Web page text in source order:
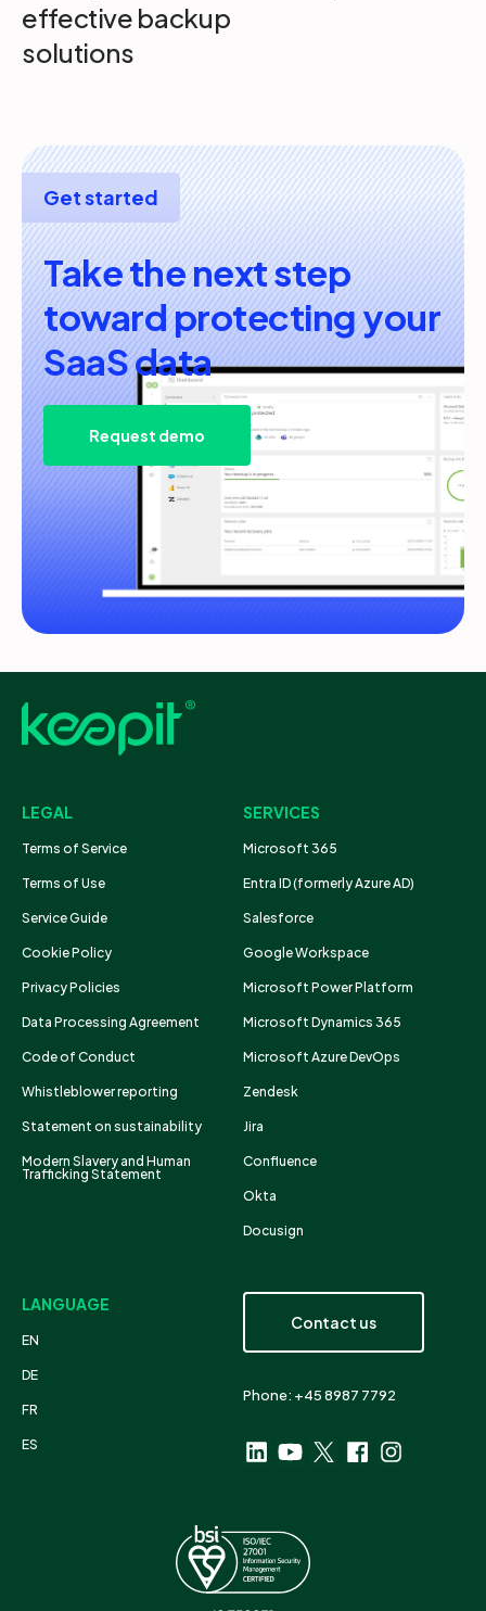
effective backup
solutions
Get started
Take the next step
toward protecting your
SaaS data
Request demo
LEGAL
Terms of Service
Terms of Use
Service Guide
Cookie Policy
Privacy Policies
Data Processing Agreement
Code of Conduct
Whistleblower reporting
Statement on sustainability
Modern Slavery and Human
Trafficking Statement
SERVICES
Microsoft 365
Entra ID (formerly Azure AD)
Salesforce
Google Workspace
Microsoft Power Platform
Microsoft Dynamics 365
Microsoft Azure DevOps
Zendesk
Jira
Confluence
Okta
Docusign
LANGUAGE
EN
DE
FR
ES
Contact us
Phone: +45 8987 7792